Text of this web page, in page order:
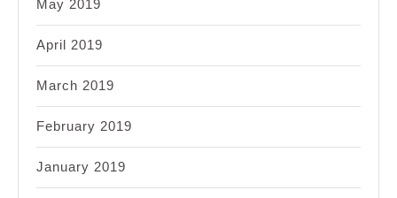
May 2019
April 2019
March 2019
February 2019
January 2019